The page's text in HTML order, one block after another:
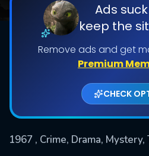
Ads
keep the
Remove ads and get
Premium
CHECK
1967 , Crime, Drama,